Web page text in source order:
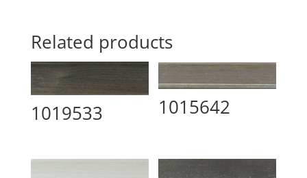
Related products
1019533 1015642